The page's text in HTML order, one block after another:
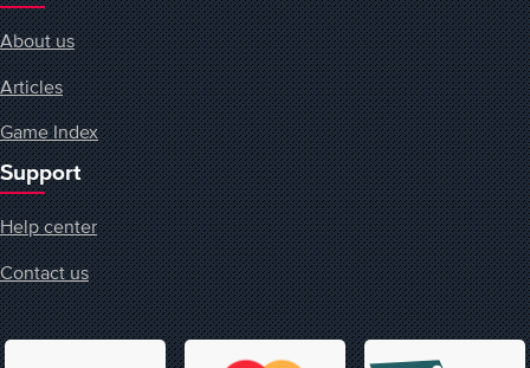
About us
Articles
Game Index
Support
Help center
Contact us